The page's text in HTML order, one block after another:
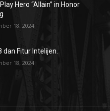
Hero “Allain” in Honor
18, 2024
dan Fitur Intelijen.
18, 2024